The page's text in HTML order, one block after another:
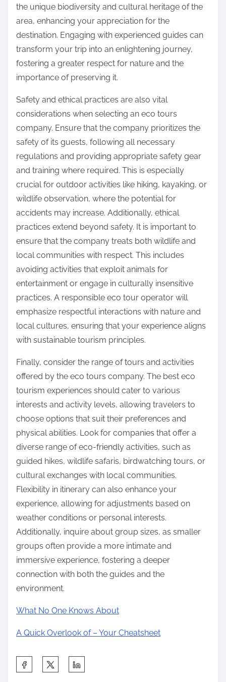
the unique biodiversity and cultural heritage of the
area, enhancing your appreciation for the
destination. Engaging with experienced guides can
transform your trip into an enlightening journey,
fostering a greater respect for nature and the
importance of preserving it.
Safety and ethical practices are also vital
considerations when selecting an eco tours
company. Ensure that the company prioritizes the
safety of its guests, following all necessary
regulations and providing appropriate safety gear
and training where required. This is especially
crucial for outdoor activities like hiking, kayaking, or
wildlife observation, where the potential for
accidents may increase. Additionally, ethical
practices extend beyond safety. It is important to
ensure that the company treats both wildlife and
local communities with respect. This includes
avoiding activities that exploit animals for
entertainment or engage in culturally insensitive
practices. A responsible eco tour operator will
emphasize respectful interactions with nature and
local cultures, ensuring that your experience aligns
with sustainable tourism principles.
Finally, consider the range of tours and activities
offered by the eco tours company. The best eco
tourism experiences should cater to various
interests and activity levels, allowing travelers to
choose options that suit their preferences and
physical abilities. Look for companies that offer a
diverse range of eco-friendly activities, such as
guided hikes, wildlife safaris, birdwatching tours, or
cultural exchanges with local communities.
Flexibility in itinerary can also enhance your
experience, allowing for adjustments based on
weather conditions or personal interests.
Additionally, inquire about group sizes, as smaller
groups often provide a more intimate and
immersive experience, fostering a deeper
connection with both the guides and the
environment.
What No One Knows About
A Quick Overlook of – Your Cheatsheet